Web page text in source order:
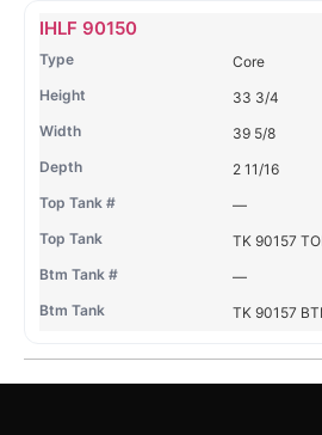
Name Type
IHLF 90150
Core
33 3/4
39 5/8
2 11/16
—
TK 90157
—
TK 90157